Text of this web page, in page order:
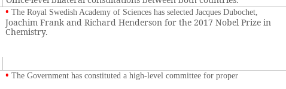
•The Royal Swedish Academy of Sciences has selected Jacques Dubochet,
Joachim Frank and Richard Henderson for the 2017 Nobel Prize in
Chemistry.
•The Government has constituted a high-level committee for proper